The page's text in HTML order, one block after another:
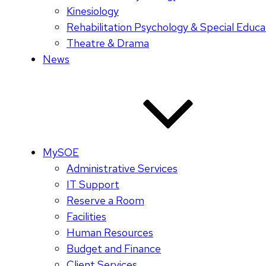
Kinesiology
Rehabilitation Psychology & Special
Theatre & Drama
News
MySOE
Administrative Services
IT Support
Reserve a Room
Facilities
Human Resources
Budget and Finance